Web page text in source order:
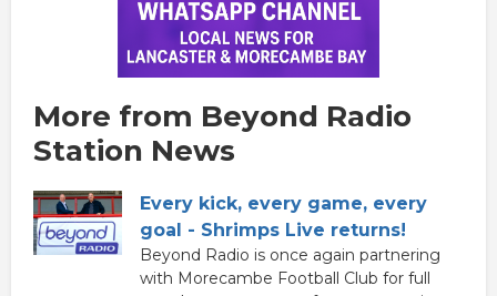
More from Beyond Radio
Station News
Every kick, every game, every
goal - Shrimps Live returns!
Beyond Radio is once again partnering
with Morecambe Football Club for full